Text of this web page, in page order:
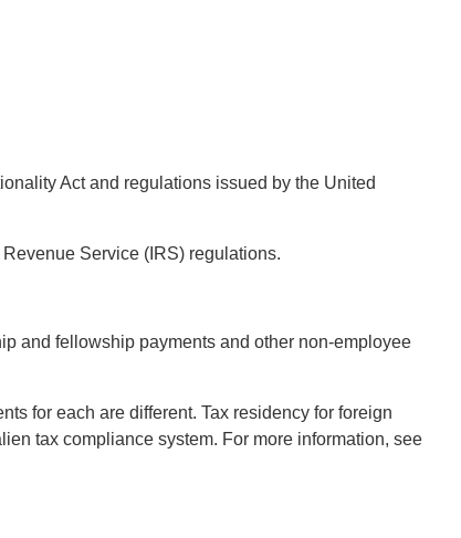
Act and regulations issued by the United
Service (IRS) regulations.
and fellowship payments and other non-employee
for each are different. Tax residency for foreign
tax compliance system. For more information, see